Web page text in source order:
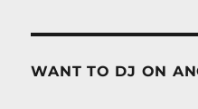
WANT TO DJ ON